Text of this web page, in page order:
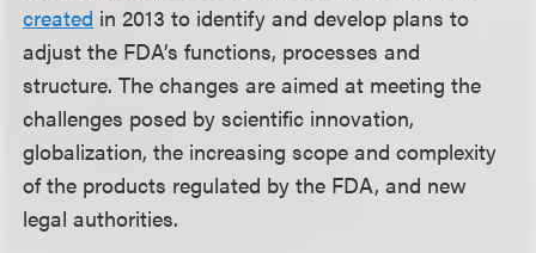
created in 2013 to identify and develop plans to
adjust the FDA’s functions, processes and
structure. The changes are aimed at meeting the
challenges posed by scientific innovation,
globalization, the increasing scope and complexity
of the products regulated by the FDA, and new
legal authorities.